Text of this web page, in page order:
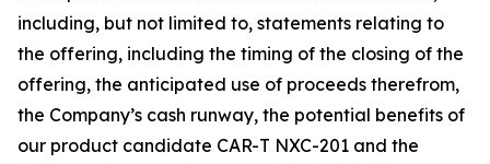
including, but not limited to, statements relating to
the offering, including the timing of the closing of the
offering, the anticipated use of proceeds therefrom,
the Company’s cash runway, the potential benefits of
our product candidate CAR-T NXC-201 and the